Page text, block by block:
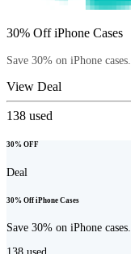
30% Off iPhone Cases
Save 30% on iPhone cases.
View Deal
138 used
30% OFF
Deal
30% Off iPhone Cases
Save 30% on iPhone cases.